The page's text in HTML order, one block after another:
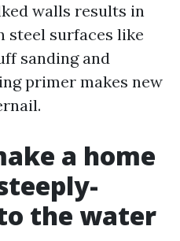
walls results in
steel surfaces like
sanding and
primer makes new
a home
the water